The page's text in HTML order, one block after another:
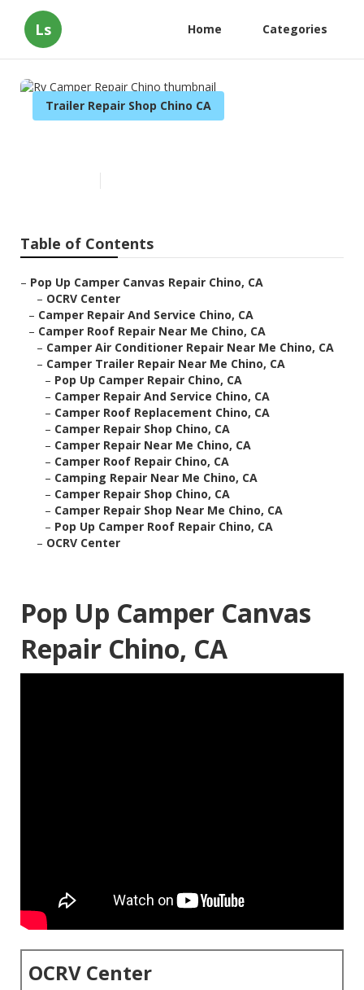
Ls Home Categories
Trailer Repair Shop Chino CA
Table of Contents
– Pop Up Camper Canvas Repair Chino, CA
– OCRV Center
– Camper Repair And Service Chino, CA
– Camper Roof Repair Near Me Chino, CA
– Camper Air Conditioner Repair Near Me Chino, CA
– Camper Trailer Repair Near Me Chino, CA
– Pop Up Camper Repair Chino, CA
– Camper Repair And Service Chino, CA
– Camper Roof Replacement Chino, CA
– Camper Repair Shop Chino, CA
– Camper Repair Near Me Chino, CA
– Camper Roof Repair Chino, CA
– Camping Repair Near Me Chino, CA
– Camper Repair Shop Chino, CA
– Camper Repair Shop Near Me Chino, CA
– Pop Up Camper Roof Repair Chino, CA
– OCRV Center
Pop Up Camper Canvas
Repair Chino, CA
OCRV Center